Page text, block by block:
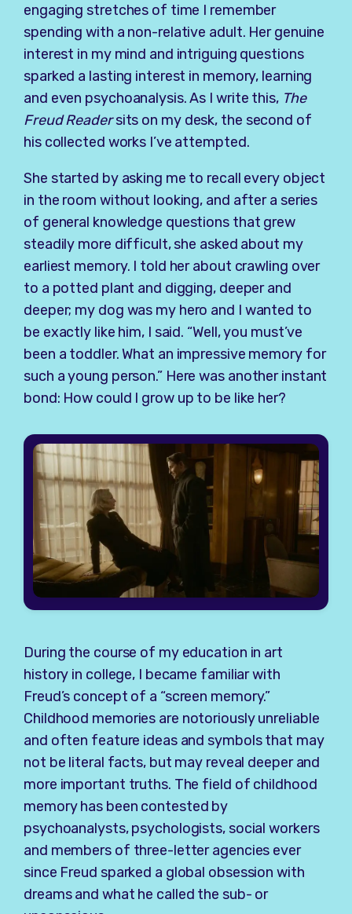
engaging stretches of time I remember
spending with a non-relative adult. Her genuine
interest in my mind and intriguing questions
sparked a lasting interest in memory, learning
and even psychoanalysis. As I write this, The
Freud Readersits on my desk, the second of
his collected works I’ve attempted.
She started by asking me to recall every object
in the room without looking, and after a series
of general knowledge questions that grew
steadily more difficult, she asked about my
earliest memory. I told her about crawling over
to a potted plant and digging, deeper and
deeper; my dog was my hero and I wanted to
be exactly like him, I said. “Well, you must’ve
been a toddler. What an impressive memory for
such a young person.” Here was another instant
bond: How could I grow up to be like her?
During the course of my education in art
history in college, I became familiar with
Freud’s concept of a “screen memory.”
Childhood memories are notoriously unreliable
and often feature ideas and symbols that may
not be literal facts, but may reveal deeper and
more important truths. The field of childhood
memory has been contested by
psychoanalysts, psychologists, social workers
and members of three-letter agencies ever
since Freud sparked a global obsession with
dreams and what he called the sub- or